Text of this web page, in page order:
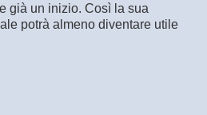
già un inizio. Così la sua
potrà almeno diventare utile